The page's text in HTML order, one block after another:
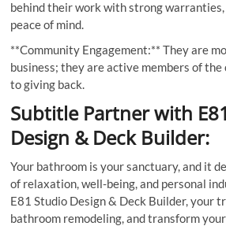
behind their work with strong
peace of mind.
**Community Engagement:** They are
business; they are active members of
to giving back.
Subtitle Partner with
Design & Deck Builder:
Your bathroom is your sanctuary, and it
of relaxation, well-being, and personal
E81 Studio Design & Deck Builder, your
bathroom remodeling, and transform